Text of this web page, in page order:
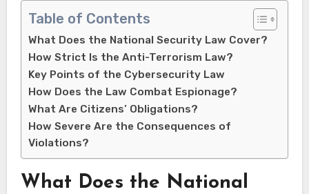
Table of Contents
What Does the National Security Law Cover?
How Strict Is the Anti-Terrorism Law?
Key Points of the Cybersecurity Law
How Does the Law Combat Espionage?
What Are Citizens’ Obligations?
How Severe Are the Consequences of
Violations?
What Does the National